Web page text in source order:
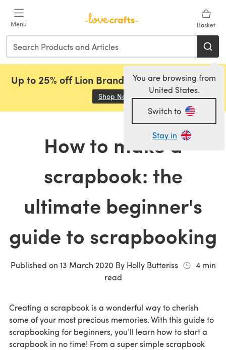
Menu Basket
You are browsing from
United States.
Switch to
Stay in
Up to 25% off Lion Brand, Sirdar and Rowan!
Shop Now (opens in a new tab)
How to make a
scrapbook: the
ultimate beginner's
guide to scrapbooking
Published on 13 March 2020 By Holly Butteriss 4min
read
Creating a scrapbook is a wonderful way to cherish
some of your most precious memories. With this guide to
scrapbooking for beginners, you’ll learn how to start a
scrapbook in no time! From a super simple scrapbook